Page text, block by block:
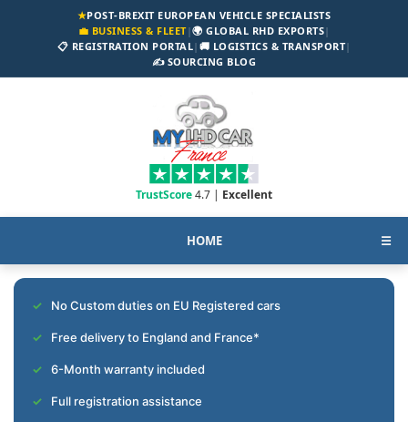
★POST-BREXIT EUROPEAN VEHICLE SPECIALISTS
💼 BUSINESS & FLEET|🌍 GLOBAL RHD EXPORTS|
📋 REGISTRATION PORTAL| 🚚 LOGISTICS & TRANSPORT|
✍️ SOURCING BLOG
TrustScore4.7 | Excellent
HOME ☰
No Custom duties on EU Registered cars
Free delivery to England and France*
6-Month warranty included
Full registration assistance